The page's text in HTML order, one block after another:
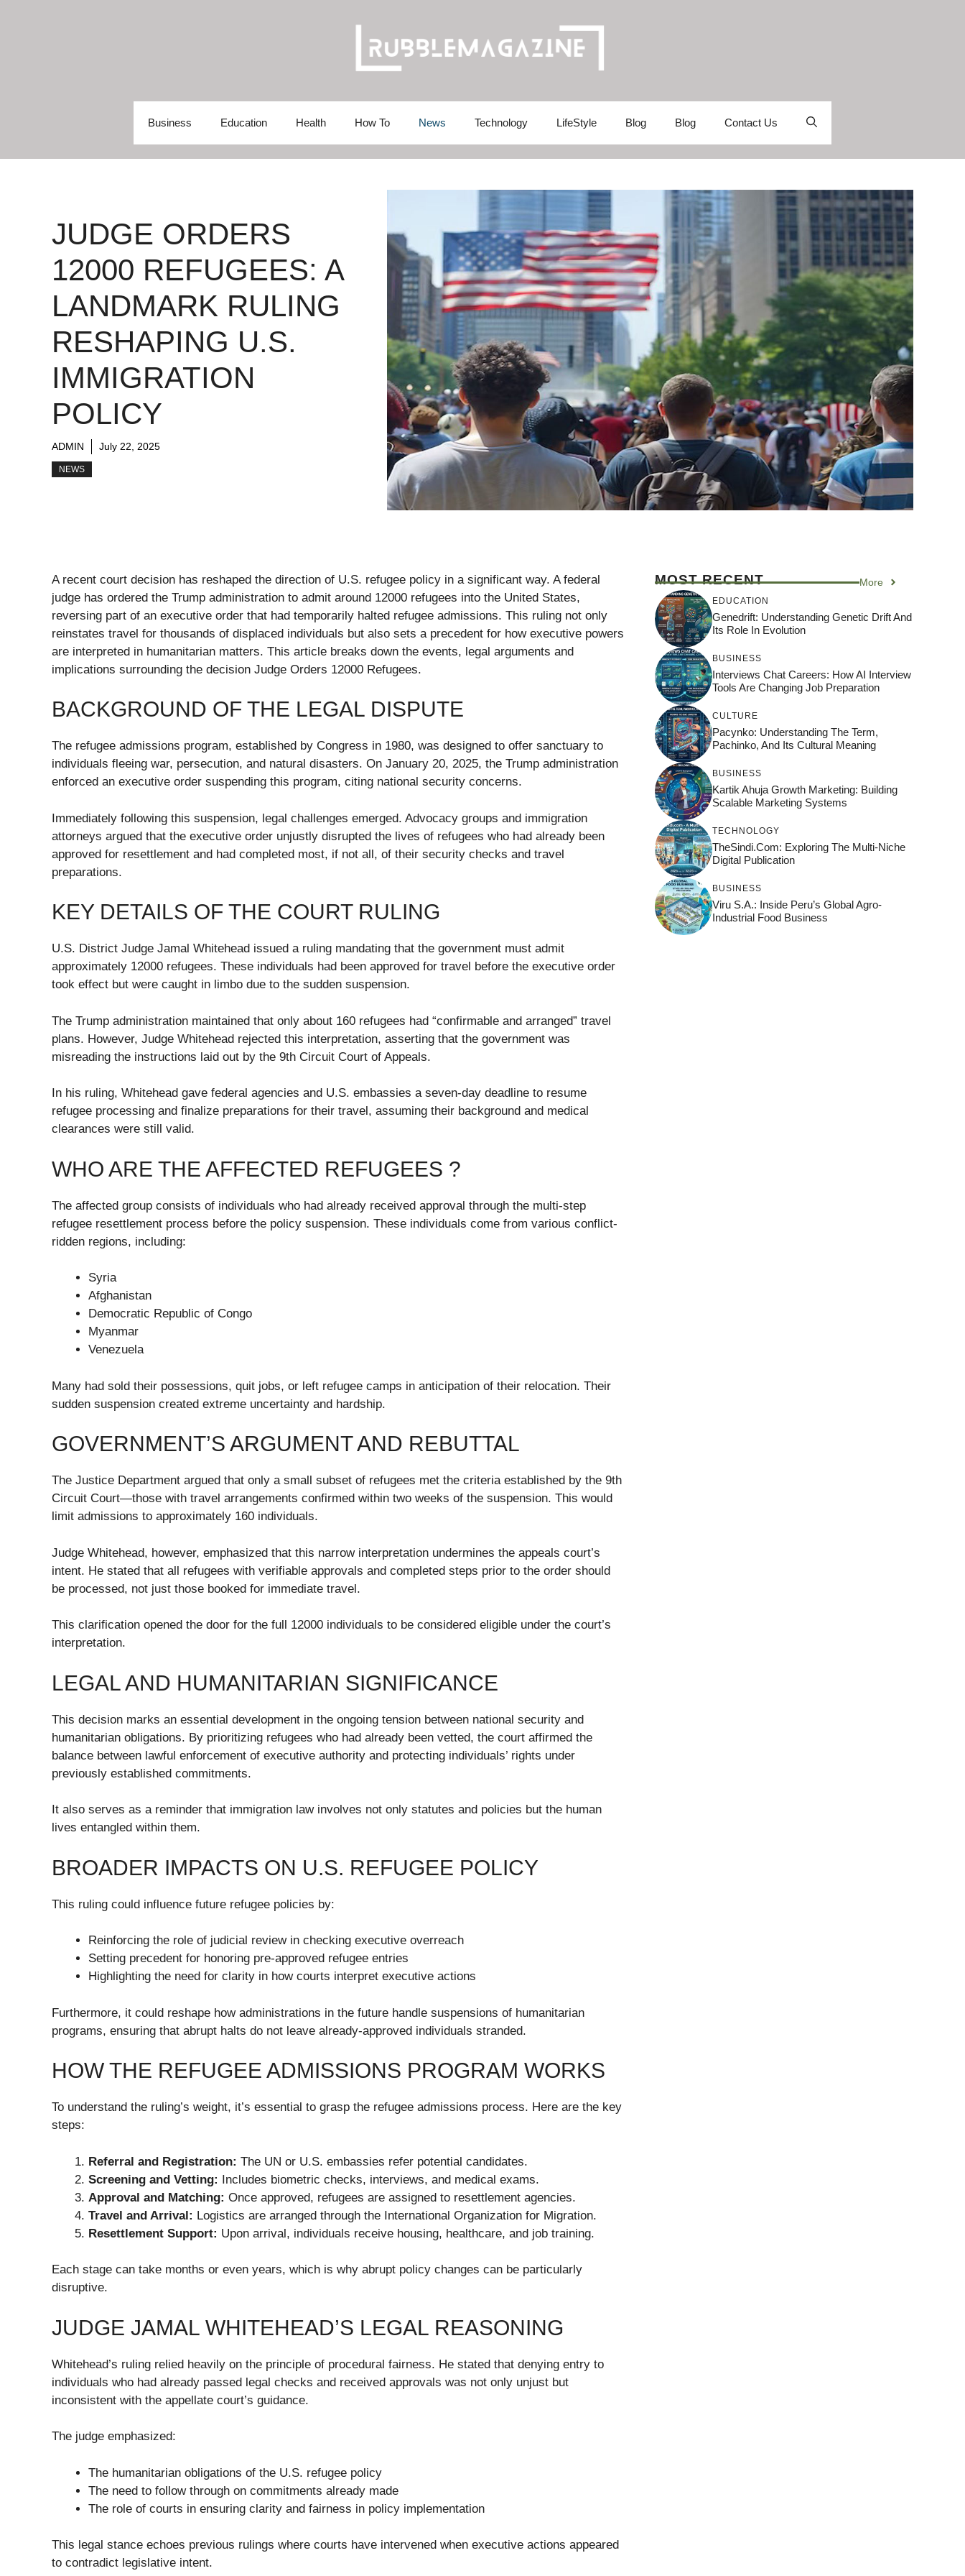
Business Education Health How To News Technology LifeStyle Blog Blog Contact Us
JUDGE ORDERS
12000 REFUGEES: A
LANDMARK RULING
RESHAPING U.S.
IMMIGRATION
POLICY
ADMIN July 22, 2025
NEWS
A recent court decision has reshaped the direction of U.S. refugee policy in a significant way. A federal
judge has ordered the Trump administration to admit around 12000 refugees into the United States,
reversing part of an executive order that had temporarily halted refugee admissions. This ruling not only
reinstates travel for thousands of displaced individuals but also sets a precedent for how executive powers
are interpreted in humanitarian matters. This article breaks down the events, legal arguments and
implications surrounding the decision Judge Orders 12000 Refugees.
BACKGROUND OF THE LEGAL DISPUTE
The refugee admissions program, established by Congress in 1980, was designed to offer sanctuary to
individuals fleeing war, persecution, and natural disasters. On January 20, 2025, the Trump administration
enforced an executive order suspending this program, citing national security concerns.
Immediately following this suspension, legal challenges emerged. Advocacy groups and immigration
attorneys argued that the executive order unjustly disrupted the lives of refugees who had already been
approved for resettlement and had completed most, if not all, of their security checks and travel
preparations.
KEY DETAILS OF THE COURT RULING
U.S. District Judge Jamal Whitehead issued a ruling mandating that the government must admit
approximately 12000 refugees. These individuals had been approved for travel before the executive order
took effect but were caught in limbo due to the sudden suspension.
The Trump administration maintained that only about 160 refugees had “confirmable and arranged” travel
plans. However, Judge Whitehead rejected this interpretation, asserting that the government was
misreading the instructions laid out by the 9th Circuit Court of Appeals.
In his ruling, Whitehead gave federal agencies and U.S. embassies a seven-day deadline to resume
refugee processing and finalize preparations for their travel, assuming their background and medical
clearances were still valid.
WHO ARE THE AFFECTED REFUGEES ?
The affected group consists of individuals who had already received approval through the multi-step
refugee resettlement process before the policy suspension. These individuals come from various conflict-
ridden regions, including:
Syria
Afghanistan
Democratic Republic of Congo
Myanmar
Venezuela
Many had sold their possessions, quit jobs, or left refugee camps in anticipation of their relocation. Their
sudden suspension created extreme uncertainty and hardship.
GOVERNMENT’S ARGUMENT AND REBUTTAL
The Justice Department argued that only a small subset of refugees met the criteria established by the 9th
Circuit Court—those with travel arrangements confirmed within two weeks of the suspension. This would
limit admissions to approximately 160 individuals.
Judge Whitehead, however, emphasized that this narrow interpretation undermines the appeals court’s
intent. He stated that all refugees with verifiable approvals and completed steps prior to the order should
be processed, not just those booked for immediate travel.
This clarification opened the door for the full 12000 individuals to be considered eligible under the court’s
interpretation.
LEGAL AND HUMANITARIAN SIGNIFICANCE
This decision marks an essential development in the ongoing tension between national security and
humanitarian obligations. By prioritizing refugees who had already been vetted, the court affirmed the
balance between lawful enforcement of executive authority and protecting individuals’ rights under
previously established commitments.
It also serves as a reminder that immigration law involves not only statutes and policies but the human
lives entangled within them.
BROADER IMPACTS ON U.S. REFUGEE POLICY
This ruling could influence future refugee policies by:
Reinforcing the role of judicial review in checking executive overreach
Setting precedent for honoring pre-approved refugee entries
Highlighting the need for clarity in how courts interpret executive actions
Furthermore, it could reshape how administrations in the future handle suspensions of humanitarian
programs, ensuring that abrupt halts do not leave already-approved individuals stranded.
HOW THE REFUGEE ADMISSIONS PROGRAM WORKS
To understand the ruling’s weight, it’s essential to grasp the refugee admissions process. Here are the key
steps:
Referral and Registration: The UN or U.S. embassies refer potential candidates.
Screening and Vetting: Includes biometric checks, interviews, and medical exams.
Approval and Matching: Once approved, refugees are assigned to resettlement agencies.
Travel and Arrival: Logistics are arranged through the International Organization for Migration.
Resettlement Support: Upon arrival, individuals receive housing, healthcare, and job training.
Each stage can take months or even years, which is why abrupt policy changes can be particularly
disruptive.
JUDGE JAMAL WHITEHEAD’S LEGAL REASONING
Whitehead’s ruling relied heavily on the principle of procedural fairness. He stated that denying entry to
individuals who had already passed legal checks and received approvals was not only unjust but
inconsistent with the appellate court’s guidance.
The judge emphasized:
The humanitarian obligations of the U.S. refugee policy
The need to follow through on commitments already made
The role of courts in ensuring clarity and fairness in policy implementation
This legal stance echoes previous rulings where courts have intervened when executive actions appeared
to contradict legislative intent.
MOST RECENT More
EDUCATION
Genedrift: Understanding Genetic Drift And
Its Role In Evolution
BUSINESS
Interviews Chat Careers: How AI Interview
Tools Are Changing Job Preparation
CULTURE
Pacynko: Understanding The Term,
Pachinko, And Its Cultural Meaning
BUSINESS
Kartik Ahuja Growth Marketing: Building
Scalable Marketing Systems
TECHNOLOGY
TheSindi.com: Exploring The Multi-Niche
Digital Publication
BUSINESS
Viru S.A.: Inside Peru’s Global Agro-
Industrial Food Business